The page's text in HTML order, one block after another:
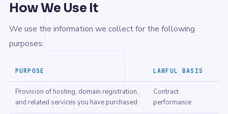
How We Use It
We use the information we collect for the following
purposes:
PURPOSE LAWFUL BASIS
Provision of hosting, domain registration,
and related services you have purchased
Contract
performance